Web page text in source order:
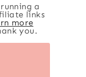
a
links
more
you.